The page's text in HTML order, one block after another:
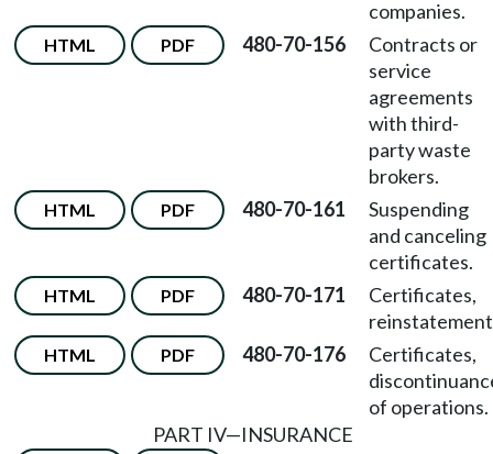
companies.
HTML PDF 480-70-156
Contracts or
service
agreements
with third-
party waste
brokers.
HTML PDF 480-70-161
Suspending
and canceling
certificates.
HTML PDF 480-70-171
Certificates,
HTML PDF 480-70-176
Certificates,
of operations.
PART IV—INSURANCE